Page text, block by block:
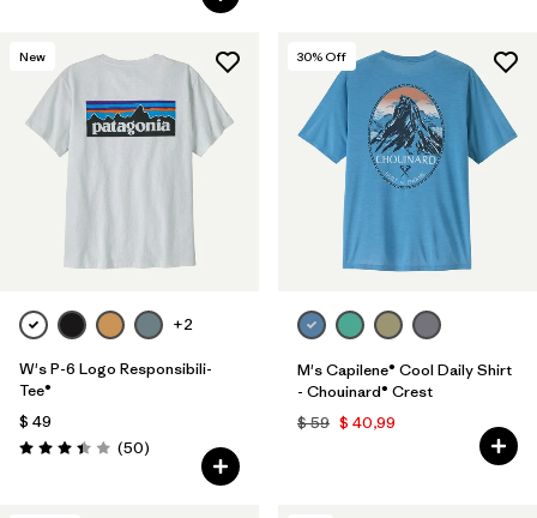
New
+2
W's P-6 Logo Responsibili-
Tee®
$ 49
Valoración: 3.4 / 5
(50Comentarios
)
30% Off
M's Capilene® Cool Daily Shirt
- Chouinard® Crest
$ 59 $ 40,99